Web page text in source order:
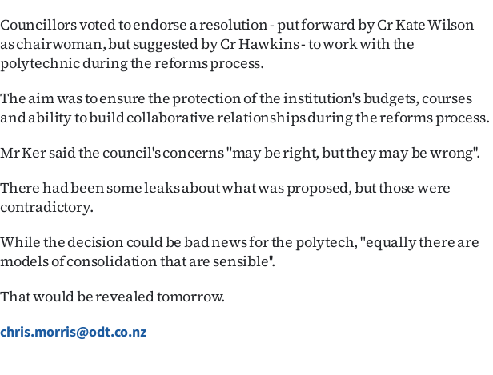
Councillors voted to endorse a resolution - put forward by Cr Kate Wilson
as chairwoman, but suggested by Cr Hawkins - to work with the
polytechnic during the reforms process.
The aim was to ensure the protection of the institution's budgets, courses
and ability to build collaborative relationships during the reforms process.
Mr Ker said the council's concerns "may be right, but they may be wrong''.
There had been some leaks about what was proposed, but those were
contradictory.
While the decision could be bad news for the polytech, "equally there are
models of consolidation that are sensible''.
That would be revealed tomorrow.
chris.morris@odt.co.nz